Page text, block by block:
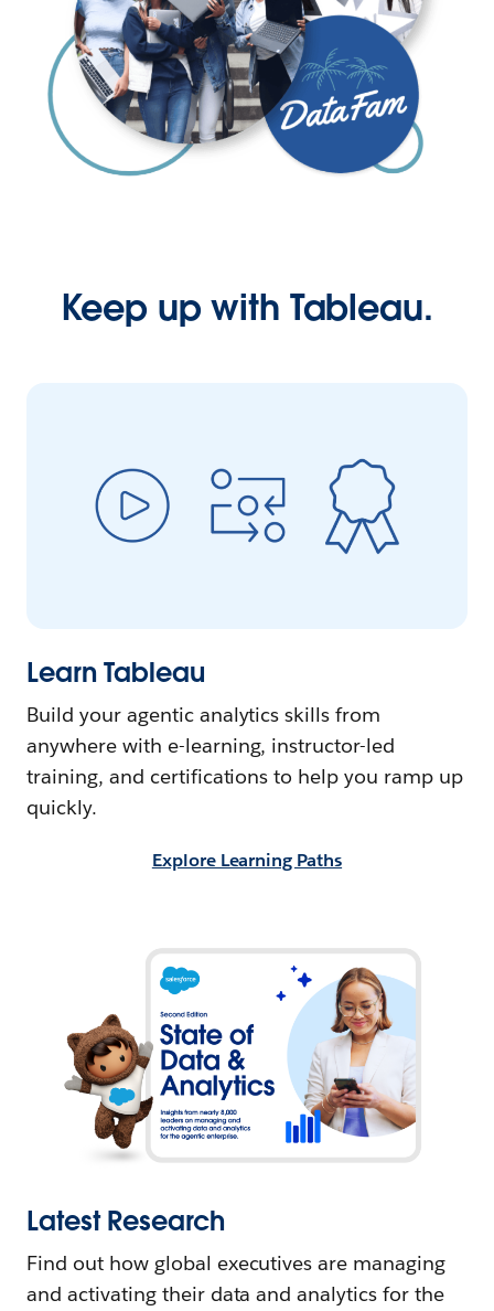
Keep up with Tableau.
Learn Tableau
Build your agentic analytics skills from
anywhere with e-learning, instructor-led
training, and certifications to help you ramp up
quickly.
Explore Learning Paths
Latest Research
Find out how global executives are managing
and activating their data and analytics for the